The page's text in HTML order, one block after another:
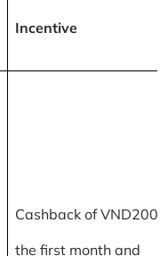
Incentive
Cashback of
the first month and